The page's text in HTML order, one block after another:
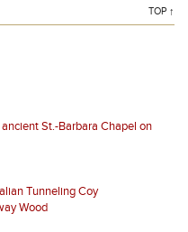
TOP ↑
St.-Barbara Chapel on
Tunneling Coy
Wood